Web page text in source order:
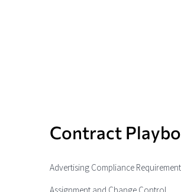
Contract
Advertising Compliance